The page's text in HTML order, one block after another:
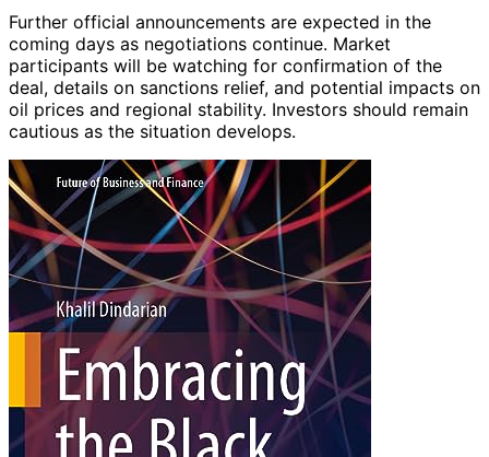
Further official announcements are expected in the
coming days as negotiations continue. Market
participants will be watching for confirmation of the
deal, details on sanctions relief, and potential impacts on
oil prices and regional stability. Investors should remain
cautious as the situation develops.